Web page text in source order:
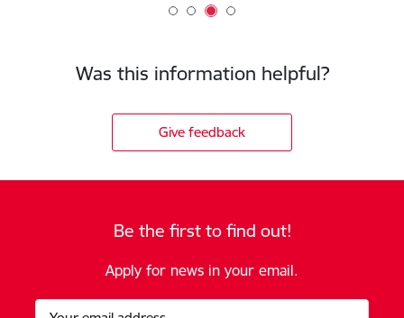
Was this information helpful?
Give feedback
Be the first to find out!
Apply for news in your email.